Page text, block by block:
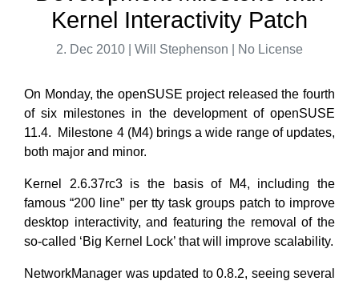
Kernel Interactivity Patch
2. Dec 2010 | Will Stephenson | No License
On Monday, the openSUSE project released the fourth
of six milestones in the development of openSUSE
11.4. Milestone 4 (M4) brings a wide range of updates,
both major and minor.
Kernel 2.6.37rc3 is the basis of M4, including the
famous “200 line” per tty task groups patch to improve
desktop interactivity, and featuring the removal of the
so-called ‘Big Kernel Lock’ that will improve scalability.
NetworkManager was updated to 0.8.2, seeing several